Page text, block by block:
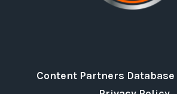
Content Partners Database